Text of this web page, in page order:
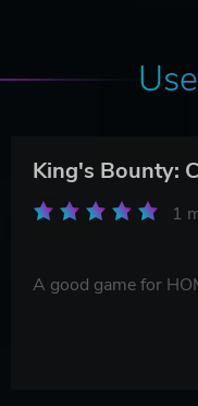
1
A good game for